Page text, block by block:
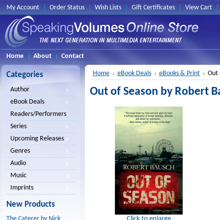
My Account Order Status Wish Lists Gift Certificates View Cart
Home About Contact
Categories
Author
eBook Deals
Readers/Performers
Series
Upcoming Releases
Genres
Audio
Music
Imprints
New Products
Home eBook Deals eBooks & Print Out
Out of Season by Robert